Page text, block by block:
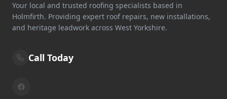
Your local and trusted roofing specialists based in
Holmfirth. Providing expert roof repairs, new installations,
and heritage leadwork across West Yorkshire.
Call Today